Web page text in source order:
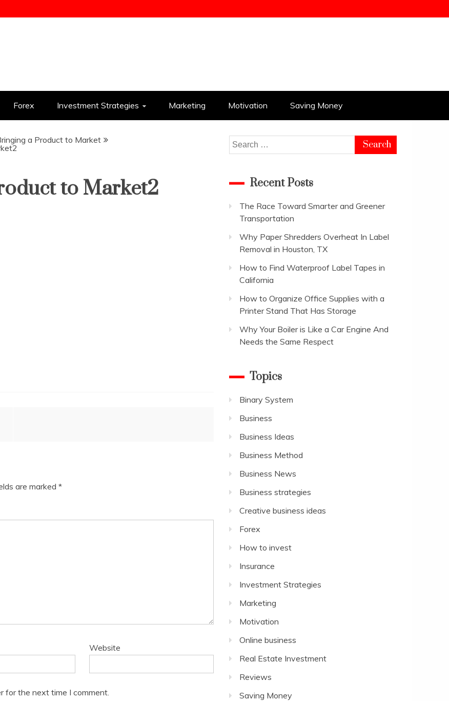
Forex Investment Strategies Marketing Motivation Saving Money
a Product to Market
to Market2
are marked *
Website
for the next time I comment.
Search
for:
Recent Posts
The Race Toward Smarter and Greener
Transportation
Why Paper Shredders Overheat In Label
Removal in Houston, TX
How to Find Waterproof Label Tapes in
California
How to Organize Office Supplies with a
Printer Stand That Has Storage
Why Your Boiler is Like a Car Engine And
Needs the Same Respect
Topics
Binary System
Business
Business Ideas
Business Method
Business News
Business strategies
Creative business ideas
Forex
How to invest
Insurance
Investment Strategies
Marketing
Motivation
Online business
Real Estate Investment
Reviews
Saving Money